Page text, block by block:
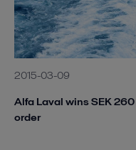
2015-03-09
Alfa Laval wins SEK
order